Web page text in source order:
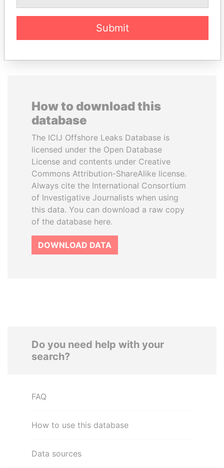
EXPLORE ALL
How to download this
database
The ICIJ Offshore Leaks Database is
licensed under the Open Database
License and contents under Creative
Commons Attribution-ShareAlike license.
Always cite the International Consortium
of Investigative Journalists when using
this data. You can download a raw copy
of the database here.
DOWNLOAD DATA
Do you need help with your
search?
FAQ
How to use this database
Data sources
Submit